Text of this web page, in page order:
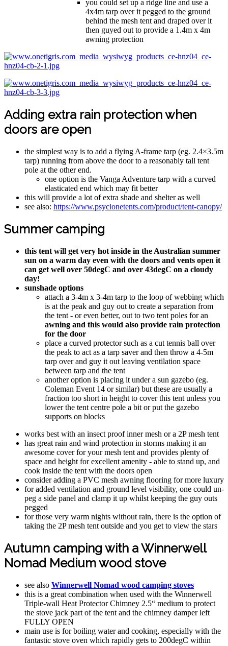
you could set up a ridge line and use a
4x4m tarp over it pegged to the ground
behind the mesh tent and draped over it
then guyed out to provide a 1.4m x 4m
awning protection
Adding extra rain protection when
doors are open
the simplest way is to add a flying A-frame tarp (eg. 2.4×3.5m
tarp) running from above the door to a reasonably tall tent
pole at the other end.
one option is the Vanga Adventure tarp with a curved
elasticated end which may fit better
this will provide a lot of extra shade and shelter as well
see also: https://www.psyclonetents.com/product/tent-canopy/
Summer camping
this tent will get very hot inside in the Australian summer
sun on a warm day even with the doors and vents open it
can get well over 50degC and over 43degC on a cloudy
day!
sunshade options
attach a 3-4m x 3-4m tarp to the loop of webbing which
is at the peak and guy out to create a separation from
the tent - or even better, out to two tent poles for an
awning and this would also provide rain protection
for the door
place a curved protector such as a cut tennis ball over
the peak to act as a tarp saver and then throw a 4-5m
tarp over and guy it out leaving ventilation space
between tarp and the tent
another option is placing it under a sun gazebo (eg.
Coleman Event 14 or similar) but these are usually a
fraction too short in height to cover this tent unless you
lower the tent centre pole a bit or put the gazebo
supports on blocks
works best with an insect proof inner mesh or a 2P mesh tent
has great rain and wind protection in storms making it an
awesome cover for your mesh tent and provides plenty of
space and height for excellent amenity - able to stand up, and
cook inside the tent with the doors open
consider adding a PVC mesh awning flooring for more luxury
for added ventilation and ground level visibility, one could un-
peg a side panel and clamp it up whilst keeping the guy outs
pegged
for those very warm nights without rain, there is the option of
taking the 2P mesh tent outside and you get to view the stars
Autumn camping with a Winnerwell
Nomad Medium wood stove
see also Winnerwell Nomad wood camping stoves
this is a great combination when used with the Winnerwell
Triple-wall Heat Protector Chimney 2.5“ medium to protect
the stove jack part of the tent and the chimney damper left
FULLY OPEN
main use is for boiling water and cooking, especially with the
fantastic stove oven which rapidly gets to 200degC within